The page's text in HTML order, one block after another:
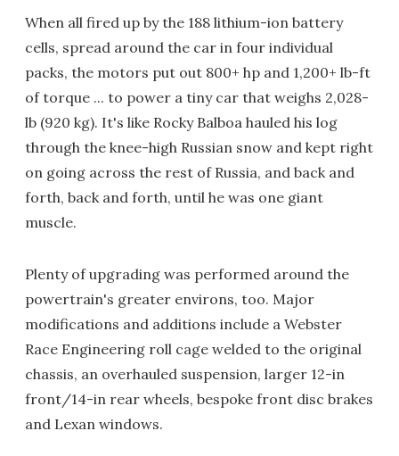
When all fired up by the 188 lithium-ion battery
cells, spread around the car in four individual
packs, the motors put out 800+ hp and 1,200+ lb-ft
of torque ... to power a tiny car that weighs 2,028-
lb (920 kg). It's like Rocky Balboa hauled his log
through the knee-high Russian snow and kept right
on going across the rest of Russia, and back and
forth, back and forth, until he was one giant
muscle.
Plenty of upgrading was performed around the
powertrain's greater environs, too. Major
modifications and additions include a Webster
Race Engineering roll cage welded to the original
chassis, an overhauled suspension, larger 12-in
front/14-in rear wheels, bespoke front disc brakes
and Lexan windows.